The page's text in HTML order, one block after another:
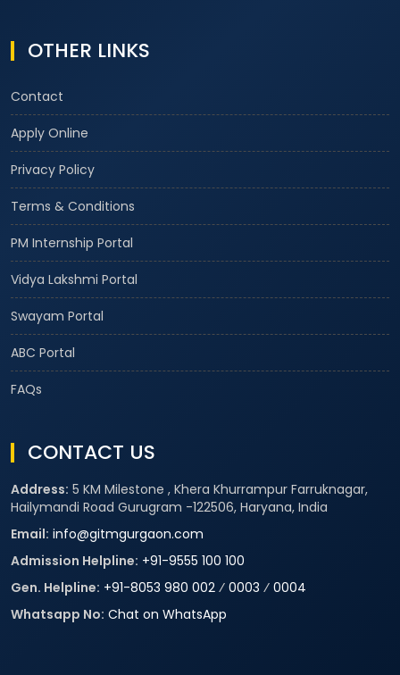
OTHER LINKS
Contact
Apply Online
Privacy Policy
Terms & Conditions
PM Internship Portal
Vidya Lakshmi Portal
Swayam Portal
ABC Portal
FAQs
CONTACT US
Address: 5 KM Milestone , Khera Khurrampur Farruknagar,
Hailymandi Road Gurugram -122506, Haryana, India
Email: info@gitmgurgaon.com
Admission Helpline: +91-9555 100 100
Gen. Helpline: +91-8053 980 002 ⁄ 0003 ⁄ 0004
Whatsapp No: Chat on WhatsApp